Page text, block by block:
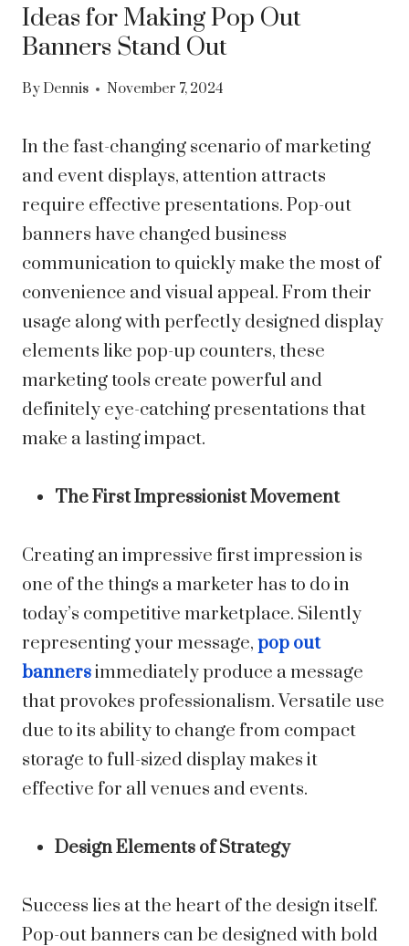
Ideas for Making Pop Out
Banners Stand Out
By Dennis November 7, 2024
In the fast-changing scenario of marketing
and event displays, attention attracts
require effective presentations. Pop-out
banners have changed business
communication to quickly make the most of
convenience and visual appeal. From their
usage along with perfectly designed display
elements like pop-up counters, these
marketing tools create powerful and
definitely eye-catching presentations that
make a lasting impact.
The First Impressionist Movement
Creating an impressive first impression is
one of the things a marketer has to do in
today’s competitive marketplace. Silently
representing your message, pop out
bannersimmediately produce a message
that provokes professionalism. Versatile use
due to its ability to change from compact
storage to full-sized display makes it
effective for all venues and events.
Design Elements of Strategy
Success lies at the heart of the design itself.
Pop-out banners can be designed with bold